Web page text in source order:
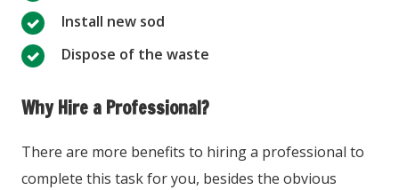
Install new sod
Dispose of the waste
Why Hire a Professional?
There are more benefits to hiring a professional to
complete this task for you, besides the obvious